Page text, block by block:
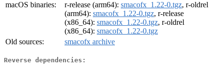
macOS binaries:
r-release (arm64): smacofx_1.22-0.tgz, r-oldrel
(arm64): smacofx_1.22-0.tgz, r-release
(x86_64): smacofx_1.22-0.tgz, r-oldrel
(x86_64): smacofx_1.22-0.tgz
Old sources:
smacofx archive
Reverse dependencies: